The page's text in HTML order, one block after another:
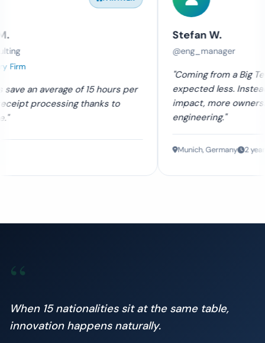
hours per
to
"Coming from a Big Tech company, I
expected less. Instead, I found more
impact, more ownership, and better
2 years
“
When 15 nationalities sit at the same table,
innovation happens naturally.